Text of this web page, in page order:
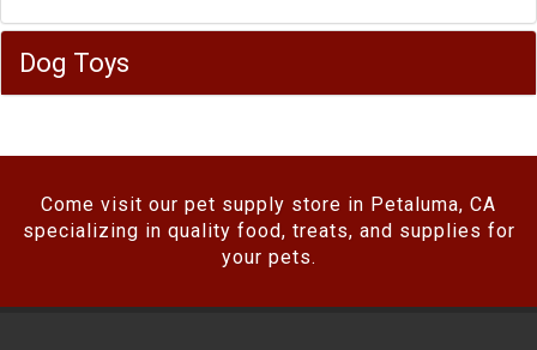
Dog Toys
Come visit our pet supply store in Petaluma, CA
specializing in quality food, treats, and supplies for
your pets.